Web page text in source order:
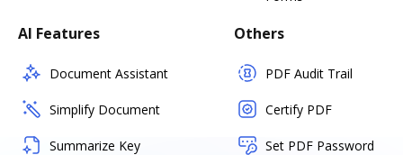
AI Features
Document Assistant
Simplify Document
Summarize Key
Others
PDF Audit Trail
Certify PDF
Set PDF Password